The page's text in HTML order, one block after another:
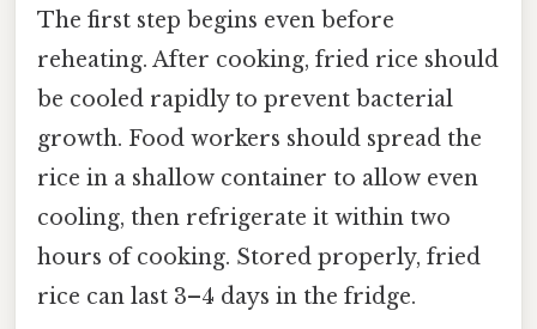
The first step begins even before
reheating. After cooking, fried rice should
be cooled rapidly to prevent bacterial
growth. Food workers should spread the
rice in a shallow container to allow even
cooling, then refrigerate it within two
hours of cooking. Stored properly, fried
rice can last 3–4 days in the fridge.